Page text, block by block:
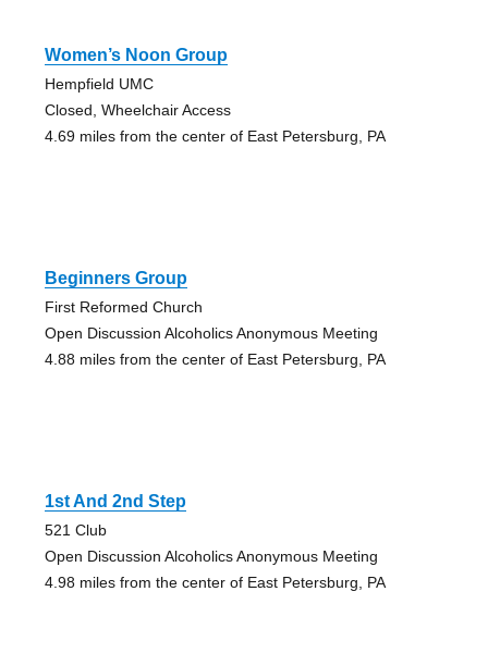
Women’s Noon Group
Hempfield UMC
Closed, Wheelchair Access
4.69 miles from the center of East Petersburg, PA
Beginners Group
First Reformed Church
Open Discussion Alcoholics Anonymous Meeting
4.88 miles from the center of East Petersburg, PA
1st And 2nd Step
521 Club
Open Discussion Alcoholics Anonymous Meeting
4.98 miles from the center of East Petersburg, PA